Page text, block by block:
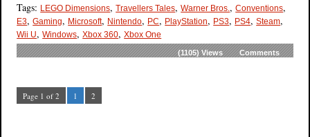
Tags: LEGO Dimensions,Travellers Tales,Warner Bros., Conventions,
E3,Gaming, Microsoft, Nintendo, PC, PlayStation, PS3, PS4,Steam,
Wii U,Windows,Xbox 360,Xbox One
(1105)Views Comments
Page 1 of 2 1 2